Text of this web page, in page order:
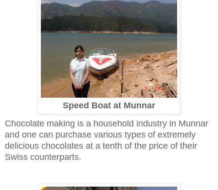
Speed Boat at Munnar
Chocolate making is a household industry in Munnar
and one can purchase various types of extremely
delicious chocolates at a tenth of the price of their
Swiss counterparts.